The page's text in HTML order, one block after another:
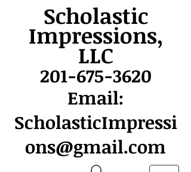
Scholastic
Impressions,
LLC
201-675-3620
Email:
ScholasticImpressi
ons@gmail.com